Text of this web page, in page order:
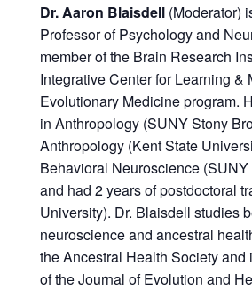
Dr. Aaron Blaisdell (Moderator)
Professor of Psychology and
member of the Brain Research
Integrative Center for Learning &
Evolutionary Medicine program.
in Anthropology (SUNY Stony
Anthropology (Kent State
Behavioral Neuroscience
and had 2 years of postdoctoral
University). Dr. Blaisdell studies
neuroscience and ancestral
the Ancestral Health Society and
of the Journal of Evolution and